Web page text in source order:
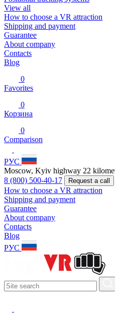
View all
How to choose a VR attraction
Shipping and payment
Guarantee
About company
Contacts
Blog
0
Favorites
0
Корзина
0
Comparison
РУС
Moscow, Kyiv highway 22
8 (800) 500-40-17
Request a call
How to choose a VR attraction
Shipping and payment
Guarantee
About company
Contacts
Blog
РУС